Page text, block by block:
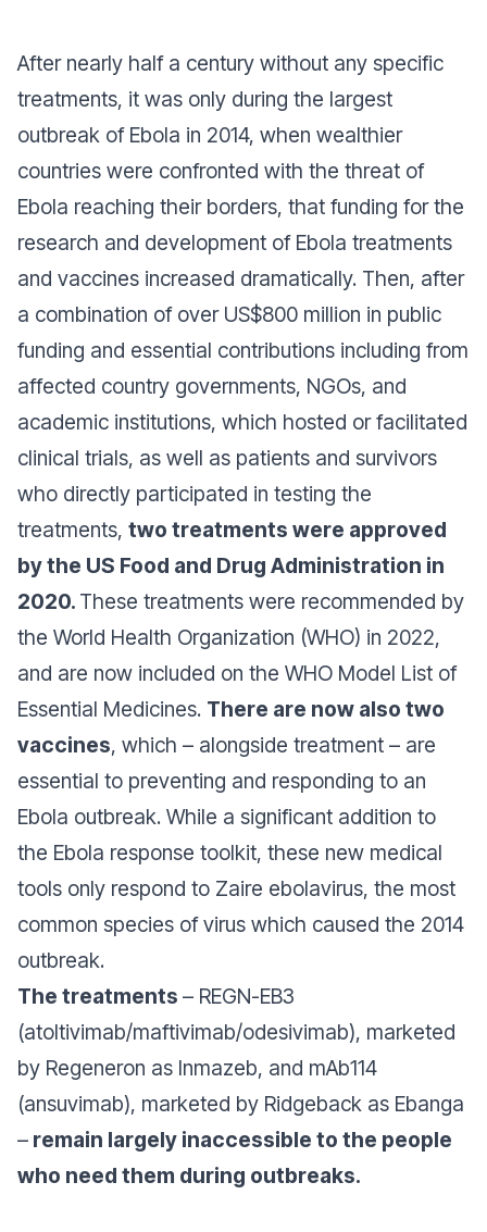
After nearly half a century without any specific
treatments, it was only during the largest
outbreak of Ebola in 2014, when wealthier
countries were confronted with the threat of
Ebola reaching their borders, that funding for the
research and development of Ebola treatments
and vaccines increased dramatically. Then, after
a combination of over US$800 million in public
funding and essential contributions including from
affected country governments, NGOs, and
academic institutions, which hosted or facilitated
clinical trials, as well as patients and survivors
who directly participated in testing the
treatments, two treatments were approved
by the US Food and Drug Administration in
2020. These treatments were recommended by
the World Health Organization (WHO) in 2022,
and are now included on the WHO Model List of
Essential Medicines. There are now also two
vaccines, which – alongside treatment – are
essential to preventing and responding to an
Ebola outbreak. While a significant addition to
the Ebola response toolkit, these new medical
tools only respond to Zaire ebolavirus, the most
common species of virus which caused the 2014
outbreak.
The treatments – REGN-EB3
(atoltivimab/maftivimab/odesivimab), marketed
by Regeneron as Inmazeb, and mAb114
(ansuvimab), marketed by Ridgeback as Ebanga
– remain largely inaccessible to the people
who need them during outbreaks.